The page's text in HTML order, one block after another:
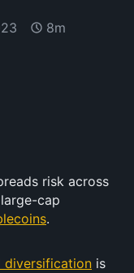
8m
risk across
cap
.
diversification is